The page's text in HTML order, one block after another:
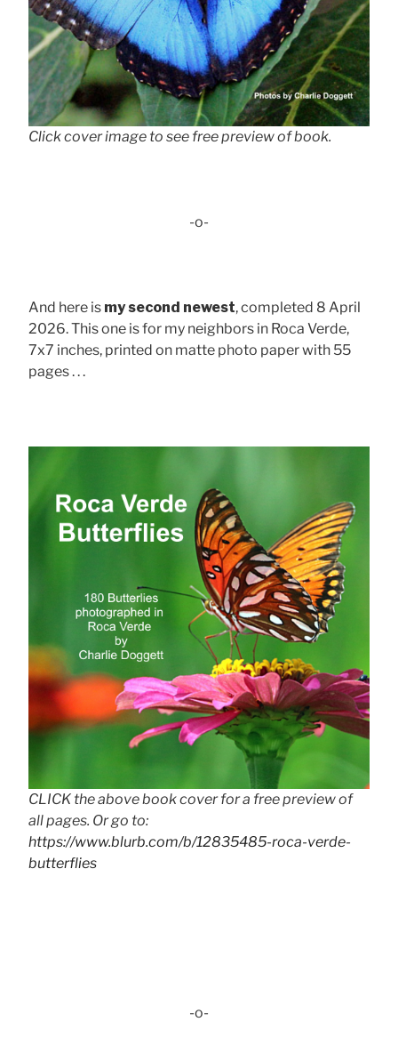
Click cover image to see free preview of book.
-o-
And here is my second newest, completed 8 April
2026. This one is for my neighbors in Roca Verde,
7x7 inches, printed on matte photo paper with 55
pages . . .
CLICK the above book cover for a free preview of
all pages. Or go to:
https://www.blurb.com/b/12835485-roca-verde-
butterflies
-o-